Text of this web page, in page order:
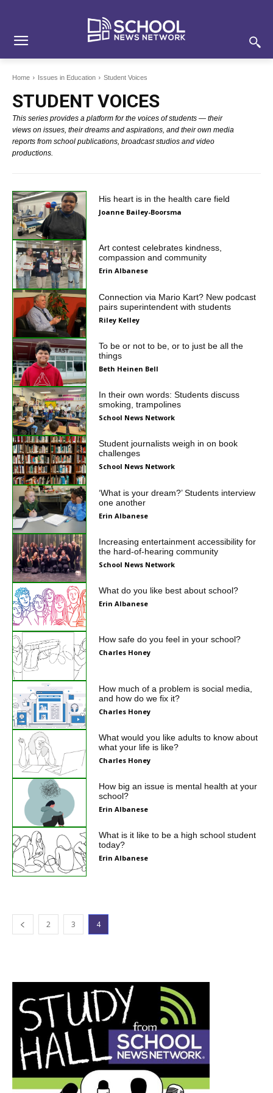
Home Issues in Education Student Voices
STUDENT VOICES
This series provides a platform for the voices of students — their
views on issues, their dreams and aspirations, and their own media
reports from school publications, broadcast studios and video
productions.
His heart is in the health care field
Joanne Bailey-Boorsma
Art contest celebrates kindness,
compassion and community
Erin Albanese
Connection via Mario Kart? New podcast
pairs superintendent with students
Riley Kelley
To be or not to be, or to just be all the
things
Beth Heinen Bell
In their own words: Students discuss
smoking, trampolines
School News Network
Student journalists weigh in on book
challenges
School News Network
‘What is your dream?’ Students interview
one another
Erin Albanese
Increasing entertainment accessibility for
the hard-of-hearing community
School News Network
What do you like best about school?
Erin Albanese
How safe do you feel in your school?
Charles Honey
How much of a problem is social media,
and how do we fix it?
Charles Honey
What would you like adults to know about
what your life is like?
Charles Honey
How big an issue is mental health at your
school?
Erin Albanese
What is it like to be a high school student
today?
Erin Albanese
2 3 4